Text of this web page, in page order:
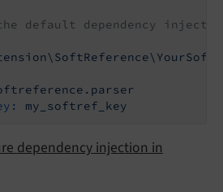
default dependency
my_softref_key
dependency injection in